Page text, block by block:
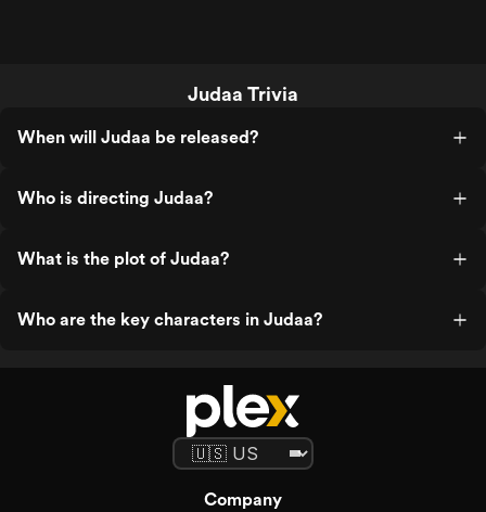
Judaa Trivia
When will Judaa be released?
Who is directing Judaa?
What is the plot of Judaa?
Who are the key characters in Judaa?
Company